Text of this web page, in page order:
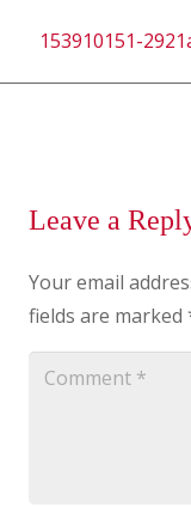
153910151-
Leave a
Your email
fields are marked